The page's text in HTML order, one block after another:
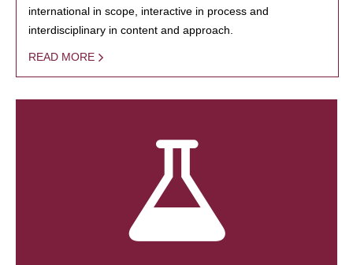
international in scope, interactive in process and
interdisciplinary in content and approach.
READ MORE